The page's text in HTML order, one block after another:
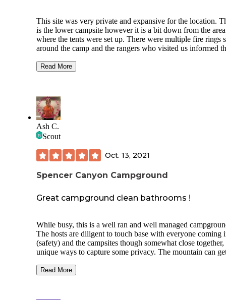
This site was very private and expansive for the location.
is the lower campsite however it is a bit down from the area
where the tents were set up. There were multiple fire rings
around the camp and the rangers who visited us informed
we left. There is a "main" fire ring near two tables and a
you want to venture off trail to a lookout point nearby.
recommend this site for families and new to camping
Read More
Ash C.
Scout
Oct. 13, 2021
Spencer Canyon Campground
Great campground clean bathrooms !
While busy, this is a well ran and well managed
The hosts are diligent to touch base with everyone coming
(safety) and the campsites though somewhat close
unique ways to capture some privacy. The mountain can
bag rated for freezing temps. This campground has some
Read More